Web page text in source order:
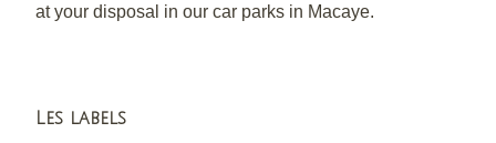
at your disposal in our car parks in Macaye.
Les labels